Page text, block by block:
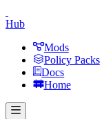
Hub
Mods
Policy Packs
Docs
Home